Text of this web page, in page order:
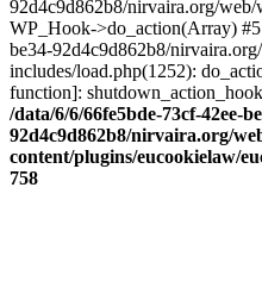
92d4c9d862b8/nirvaira.org/
WP_Hook->do_action(Array)
be34-92d4c9d862b8/
includes/load.php(1252):
function]:
/data/6/6/66fe5bde-73cf-42ee-
92d4c9d862b8/nirvaira.org/
content/plugins/eucookielaw/
758